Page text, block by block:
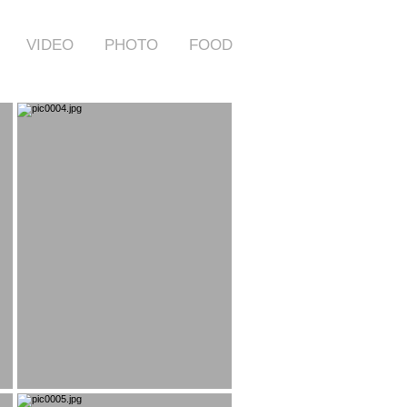
VIDEO PHOTO FOOD